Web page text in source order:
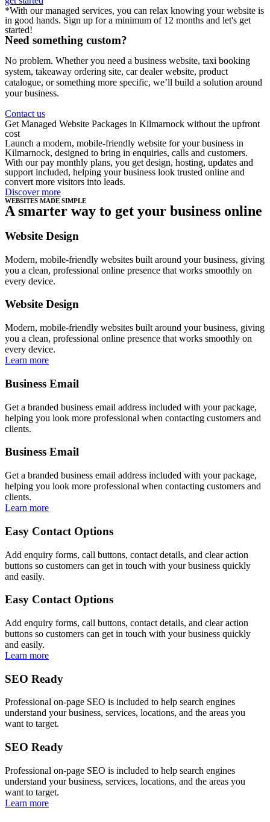
*With our managed services, you can relax knowing your website is
in good hands. Sign up for a minimum of 12 months and let's get
started!
Need something custom?
No problem. Whether you need a business website, taxi booking
system, takeaway ordering site, car dealer website, product
catalogue, or something more specific, we’ll build a solution around
your business.
Contact us
Get Managed Website Packages in Kilmarnock without the upfront
cost
Launch a modern, mobile-friendly website for your business in
Kilmarnock, designed to bring in enquiries, calls and customers.
With our pay monthly plans, you get design, hosting, updates and
support included, helping your business look trusted online and
convert more visitors into leads.
Discover more
WEBSITES MADE SIMPLE
A smarter way to get your business online
Website Design
Modern, mobile-friendly websites built around your business, giving
you a clean, professional online presence that works smoothly on
every device.
Website Design
Modern, mobile-friendly websites built around your business, giving
you a clean, professional online presence that works smoothly on
every device.
Learn more
Business Email
Get a branded business email address included with your package,
helping you look more professional when contacting customers and
clients.
Business Email
Get a branded business email address included with your package,
helping you look more professional when contacting customers and
clients.
Learn more
Easy Contact Options
Add enquiry forms, call buttons, contact details, and clear action
buttons so customers can get in touch with your business quickly
and easily.
Easy Contact Options
Add enquiry forms, call buttons, contact details, and clear action
buttons so customers can get in touch with your business quickly
and easily.
Learn more
SEO Ready
Professional on-page SEO is included to help search engines
understand your business, services, locations, and the areas you
want to target.
SEO Ready
Professional on-page SEO is included to help search engines
understand your business, services, locations, and the areas you
want to target.
Learn more